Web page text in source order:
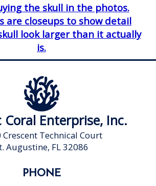
the skull in the photos.
are closeups to show detail
look larger than it actually
is.
Enterprise, Inc.
Crescent Technical Court
Augustine, FL 32086
PHONE